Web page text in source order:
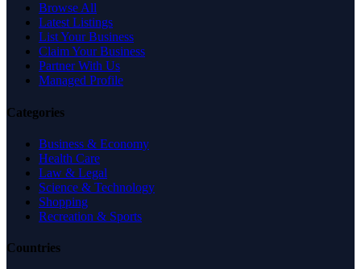
Browse All
Latest Listings
List Your Business
Claim Your Business
Partner With Us
Managed Profile
Categories
Business & Economy
Health Care
Law & Legal
Science & Technology
Shopping
Recreation & Sports
Countries